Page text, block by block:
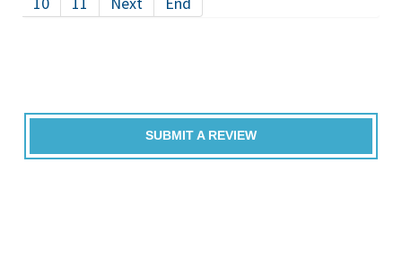
SUBMIT A REVIEW